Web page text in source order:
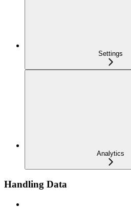
Settings
Analytics
Handling Data